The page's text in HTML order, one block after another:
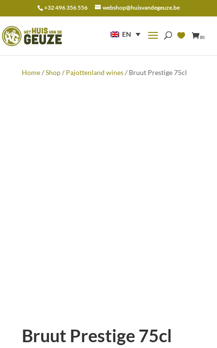
+32 496 356 556 webshop@huisvandegeuze.be
EN (0)
for:
Home/Shop/ Pajottenland wines/ Bruut Prestige 75cl
Bruut Prestige 75cl